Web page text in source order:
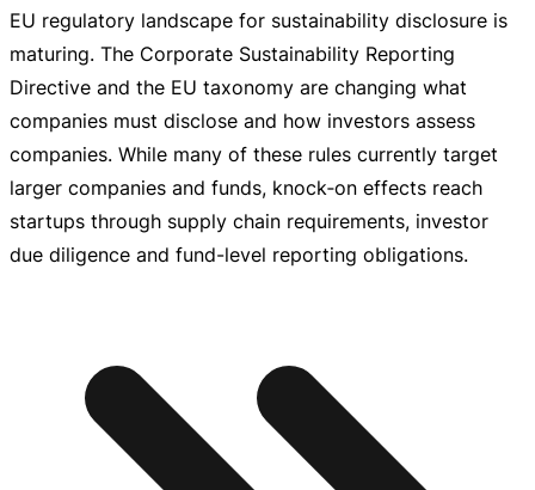
EU regulatory landscape for sustainability disclosure is
maturing. The Corporate Sustainability Reporting
Directive and the EU taxonomy are changing what
companies must disclose and how investors assess
companies. While many of these rules currently target
larger companies and funds, knock‑on effects reach
startups through supply chain requirements, investor
due diligence and fund-level reporting obligations.